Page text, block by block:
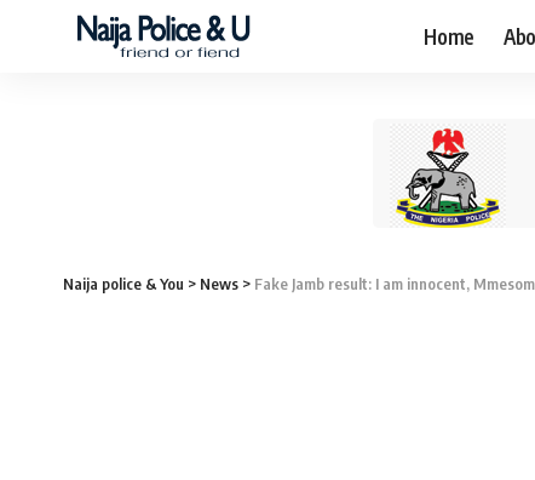
Home
Naija police & You > News > Fake Jamb result: I am innocent,